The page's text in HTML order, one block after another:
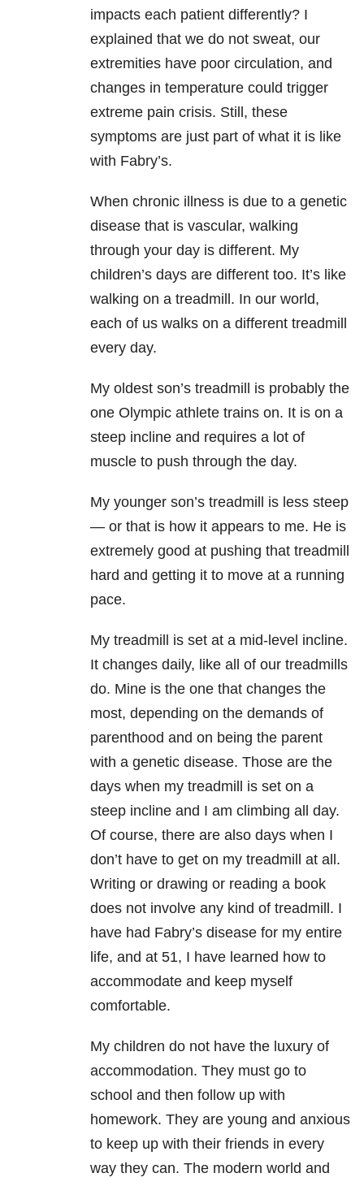
impacts each patient differently? I
explained that we do not sweat, our
extremities have poor circulation, and
changes in temperature could trigger
extreme pain crisis. Still, these
symptoms are just part of what it is like
with Fabry’s.
When chronic illness is due to a genetic
disease that is vascular, walking
through your day is different. My
children’s days are different too. It’s like
walking on a treadmill. In our world,
each of us walks on a different treadmill
every day.
My oldest son’s treadmill is probably the
one Olympic athlete trains on. It is on a
steep incline and requires a lot of
muscle to push through the day.
My younger son’s treadmill is less steep
— or that is how it appears to me. He is
extremely good at pushing that treadmill
hard and getting it to move at a running
pace.
My treadmill is set at a mid-level incline.
It changes daily, like all of our treadmills
do. Mine is the one that changes the
most, depending on the demands of
parenthood and on being the parent
with a genetic disease. Those are the
days when my treadmill is set on a
steep incline and I am climbing all day.
Of course, there are also days when I
don’t have to get on my treadmill at all.
Writing or drawing or reading a book
does not involve any kind of treadmill. I
have had Fabry’s disease for my entire
life, and at 51, I have learned how to
accommodate and keep myself
comfortable.
My children do not have the luxury of
accommodation. They must go to
school and then follow up with
homework. They are young and anxious
to keep up with their friends in every
way they can. The modern world and